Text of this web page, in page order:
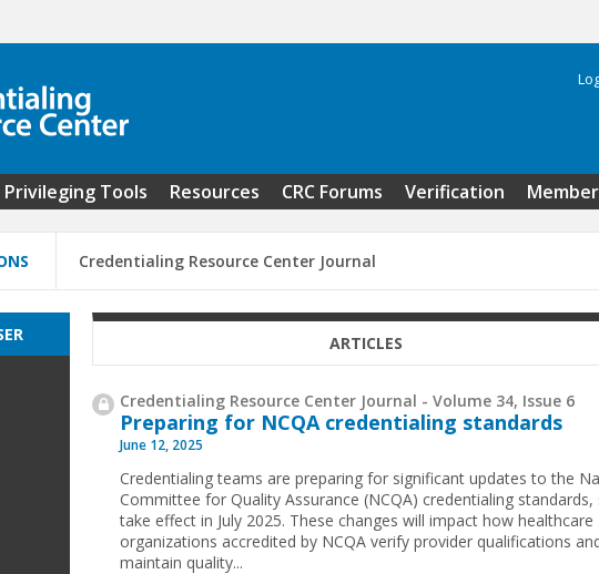
Privileging Tools Resources CRC Forums Verification
Credentialing Resource Center Journal
ARTICLES
Credentialing Resource Center Journal - Volume 34, Issue 6
Preparing for NCQA credentialing standards
June 12, 2025
Credentialing teams are preparing for significant updates to the
Committee for Quality Assurance (NCQA) credentialing
take effect in July 2025. These changes will impact how healthcare
organizations accredited by NCQA verify provider qualifications
maintain quality...